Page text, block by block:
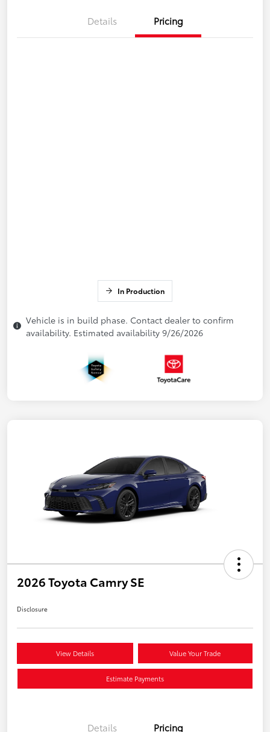
Details Pricing
In Production
Vehicle is in build phase. Contact dealer to confirm
availability. Estimated availability 9/26/2026
2026 Toyota Camry SE
Disclosure
View Details Value Your Trade
Estimate Payments
Details Pricing